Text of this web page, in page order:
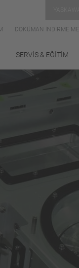
DOKÜMAN İNDIRME
SERVİS & EĞİTİM